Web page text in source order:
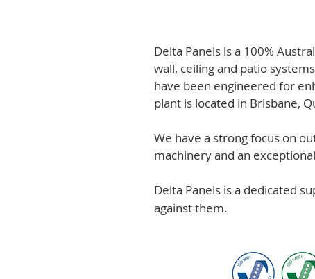
Delta Panels is a 100%
wall, ceiling and patio
have been engineered for
plant is located in Brisbane,
We have a strong focus on
machinery and an
Delta Panels is a dedicated
against them.